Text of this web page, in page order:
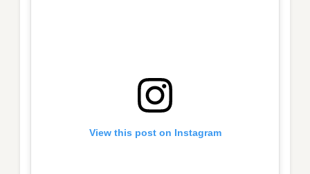
View this post on Instagram